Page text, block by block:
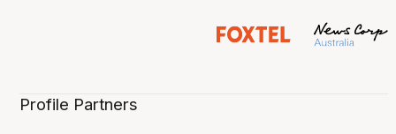
Profile Partners